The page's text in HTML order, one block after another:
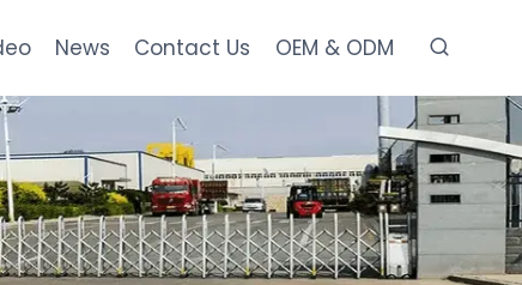
News Contact Us OEM & ODM